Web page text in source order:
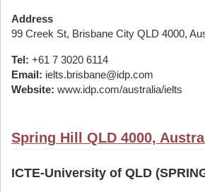
Address
99 Creek St, Brisbane City QLD 4000,
Tel: +61 7 3020 6114
Email: ielts.brisbane@idp.com
Website: www.idp.com/australia/ielts
Spring Hill QLD 4000,
ICTE-University of QLD